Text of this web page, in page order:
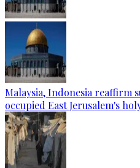
Malaysia, Indonesia reaffirm
occupied East Jerusalem's